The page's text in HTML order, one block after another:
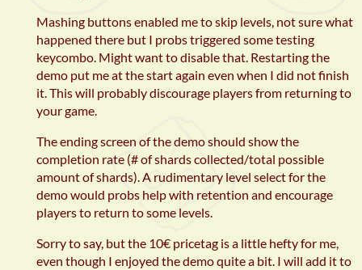
Mashing buttons enabled me to skip levels, not sure what
happened there but I probs triggered some testing
keycombo. Might want to disable that. Restarting the
demo put me at the start again even when I did not finish
it. This will probably discourage players from returning to
your game.
The ending screen of the demo should show the
completion rate (# of shards collected/total possible
amount of shards). A rudimentary level select for the
demo would probs help with retention and encourage
players to return to some levels.
Sorry to say, but the 10€ pricetag is a little hefty for me,
even though I enjoyed the demo quite a bit. I will add it to